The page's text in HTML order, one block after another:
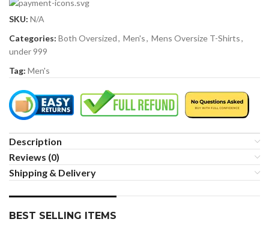
SKU: N/A
Categories: Both Oversized, Men's, Mens Oversize T-Shirts,
under 999
Tag: Men's
Description
Reviews (0)
Shipping & Delivery
BEST SELLING ITEMS